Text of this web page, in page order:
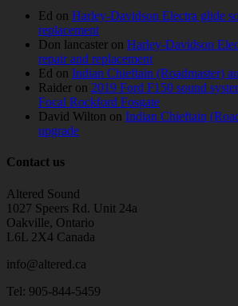
Ed on Harley-Davidson Electra glide
replacement
Don lancaster on Harley-Davidson
repair and replacement
Ed on Indian Chieftain (Roadmaster)
Raider on 2019 Ford F150 sound
Focal Rockford Fosgate
David Wilton on Indian Chieftain
upgrade
Contact us
Altered Sound
1027 Speers Rd. Unit 24a
Oakville, Ontario
L6L 2X4 Canada
info@altered.ca
Tel: 905-844-5459